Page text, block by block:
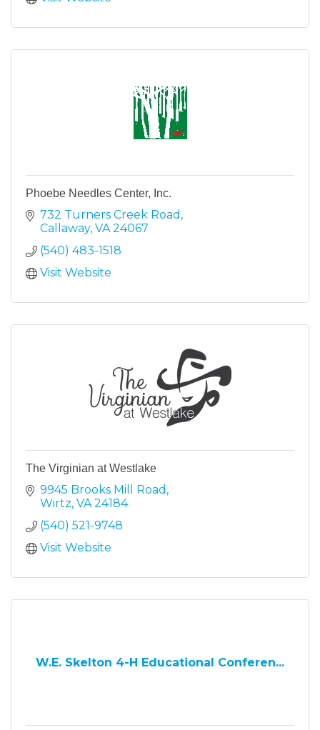
Phoebe Needles Center, Inc.
732 Turners Creek Road
Callaway VA 24067
(540) 483-1518
Visit Website
The Virginian at Westlake
9945 Brooks Mill Road
Wirtz VA 24184
(540) 521-9748
Visit Website
W.E. Skelton 4-H Educational Conferen...